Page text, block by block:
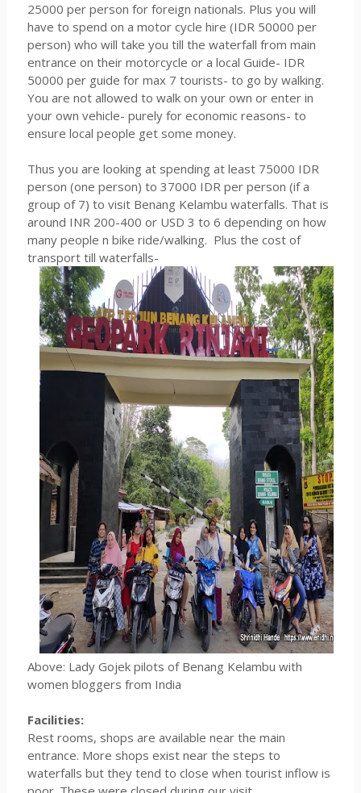
25000 per person for foreign nationals. Plus you will
have to spend on a motor cycle hire (IDR 50000 per
person) who will take you till the waterfall from main
entrance on their motorcycle or a local Guide- IDR
50000 per guide for max 7 tourists- to go by walking.
You are not allowed to walk on your own or enter in
your own vehicle- purely for economic reasons- to
ensure local people get some money.
Thus you are looking at spending at least 75000 IDR
person (one person) to 37000 IDR per person (if a
group of 7) to visit Benang Kelambu waterfalls. That is
around INR 200-400 or USD 3 to 6 depending on how
many people n bike ride/walking. Plus the cost of
transport till waterfalls-
Above: Lady Gojek pilots of Benang Kelambu with
women bloggers from India
Facilities:
Rest rooms, shops are available near the main
entrance. More shops exist near the steps to
waterfalls but they tend to close when tourist inflow is